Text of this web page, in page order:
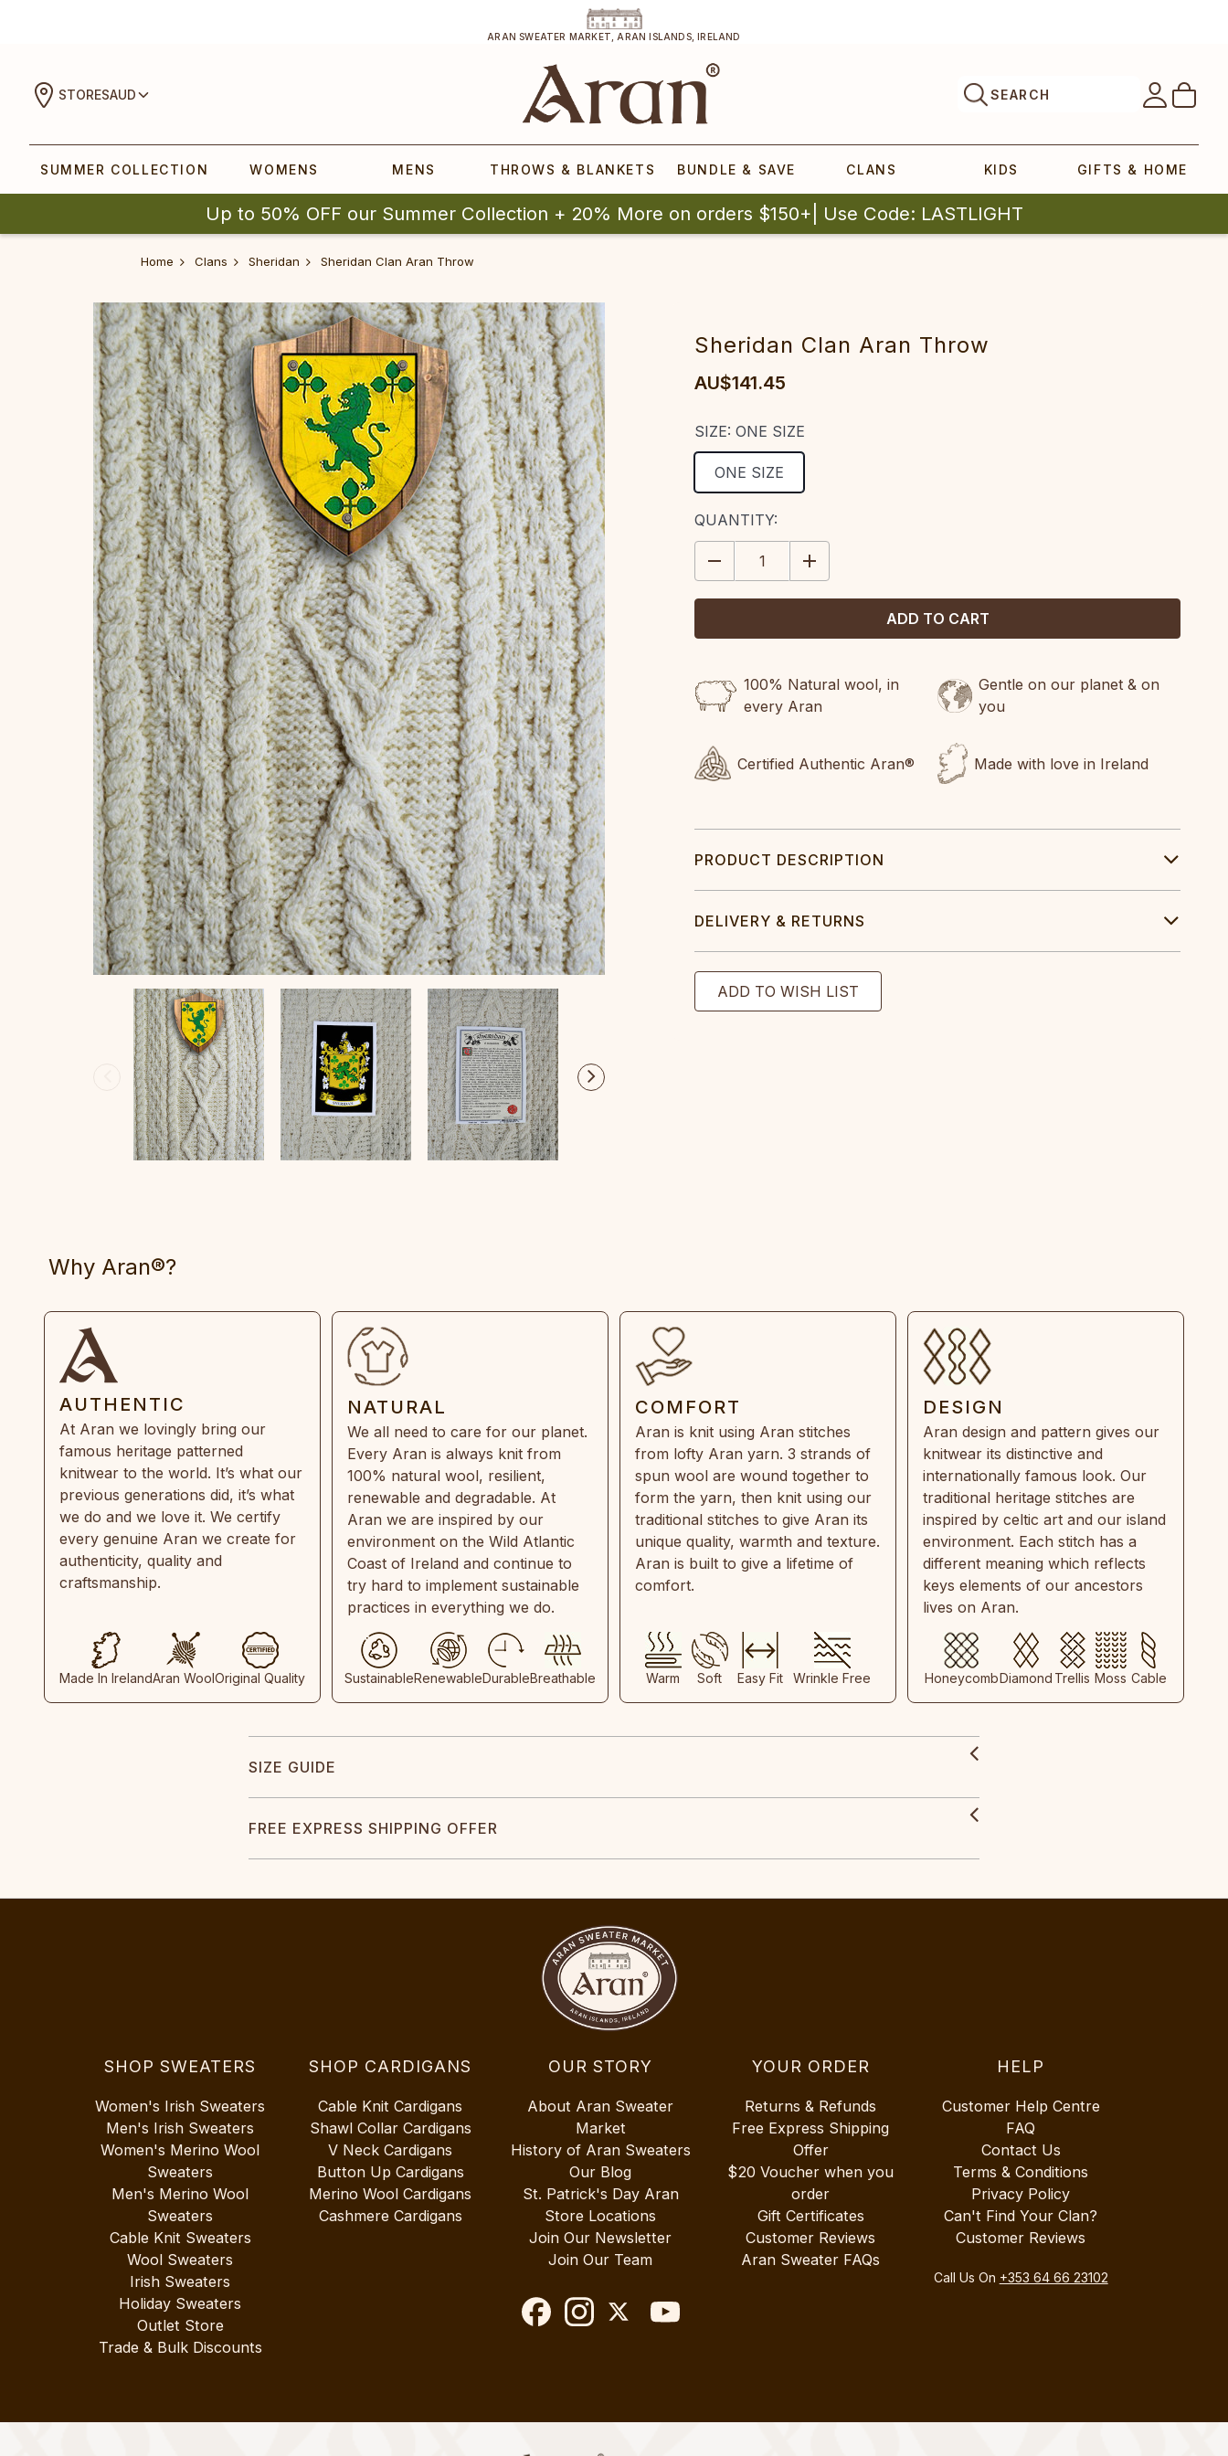
ARAN SWEATER MARKET, ARAN ISLANDS, IRELAND
STORESAUD SEARCH
SUMMER COLLECTION WOMENS MENS THROWS & BLANKETS BUNDLE & SAVE CLANS KIDS GIFTS & HOME
Up to 50% OFF our Summer Collection + 20% More on orders $150+| Use Code: LASTLIGHT
Home Clans Sheridan Sheridan Clan Aran Throw
Sheridan Clan Aran Throw
AU$141.45
SIZE:ONE SIZE
ONE SIZE
CURRENT
STOCK:
QUANTITY:
DECREASE
QUANTITY:
INCREASE
QUANTITY:
100% Natural wool, in
every Aran
Gentle on our planet & on
you
Certified Authentic Aran® Made with love in Ireland
PRODUCT DESCRIPTION
DELIVERY & RETURNS
Why Aran®?
AUTHENTIC
At Aran we lovingly bring our
famous heritage patterned
knitwear to the world. It’s what our
previous generations did, it’s what
we do and we love it. We certify
every genuine Aran we create for
authenticity, quality and
craftsmanship.
Made In IrelandAran WoolOriginal Quality
NATURAL
We all need to care for our planet.
Every Aran is always knit from
100% natural wool, resilient,
renewable and degradable. At
Aran we are inspired by our
environment on the Wild Atlantic
Coast of Ireland and continue to
try hard to implement sustainable
practices in everything we do.
SustainableRenewableDurableBreathable
COMFORT
Aran is knit using Aran stitches
from lofty Aran yarn. 3 strands of
spun wool are wound together to
form the yarn, then knit using our
traditional stitches to give Aran its
unique quality, warmth and texture.
Aran is built to give a lifetime of
comfort.
Warm Soft Easy Fit Wrinkle Free
DESIGN
Aran design and pattern gives our
knitwear its distinctive and
internationally famous look. Our
traditional heritage stitches are
inspired by celtic art and our island
environment. Each stitch has a
different meaning which reflects
keys elements of our ancestors
lives on Aran.
HoneycombDiamond Trellis Moss Cable
SIZE GUIDE
FREE EXPRESS SHIPPING OFFER
SHOP SWEATERS
Women's Irish Sweaters
Men's Irish Sweaters
Women's Merino Wool
Sweaters
Men's Merino Wool
Sweaters
Cable Knit Sweaters
Wool Sweaters
Irish Sweaters
Holiday Sweaters
Outlet Store
Trade & Bulk Discounts
SHOP CARDIGANS
Cable Knit Cardigans
Shawl Collar Cardigans
V Neck Cardigans
Button Up Cardigans
Merino Wool Cardigans
Cashmere Cardigans
OUR STORY
About Aran Sweater
Market
History of Aran Sweaters
Our Blog
St. Patrick's Day Aran
Store Locations
Join Our Newsletter
Join Our Team
YOUR ORDER
Returns & Refunds
Free Express Shipping
Offer
$20 Voucher when you
order
Gift Certificates
Customer Reviews
Aran Sweater FAQs
HELP
Customer Help Centre
FAQ
Contact Us
Terms & Conditions
Privacy Policy
Can't Find Your Clan?
Customer Reviews
Call Us On +353 64 66 23102